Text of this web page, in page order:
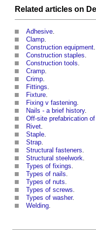
Related articles on
Adhesive
Clamp
Construction equipment
Construction staples
Construction tools
Cramp
Crimp
Fittings
Fixture
Fixing v fastening
Nails - a brief history.
Off-site prefabrication
Rivet
Staple
Strap
Structural fasteners
Structural steelwork
Types of fixings
Types of nails
Types of nuts
Types of screws
Types of washer.
Welding